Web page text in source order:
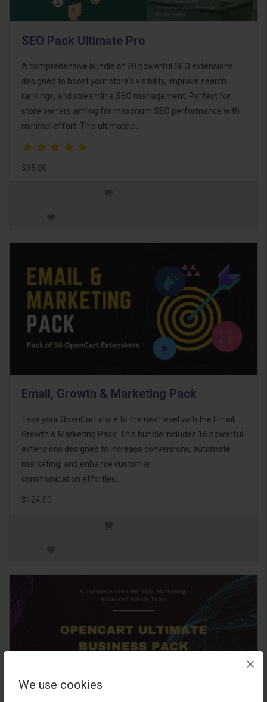
We use cookies
×
SEO Pack Ultimate Pro
A comprehensive bundle of 20 powerful SEO extensions
designed to boost your store's visibility, improve search
rankings, and streamline SEO management. Perfect for
store owners aiming for maximum SEO performance with
minimal effort. This ultimate p..
$95.00
Email, Growth & Marketing Pack
Take your OpenCart store to the next level with the Email,
Growth & Marketing Pack! This bundle includes 16 powerful
extensions designed to increase conversions, automate
marketing, and enhance customer
communication effortles..
$124.00